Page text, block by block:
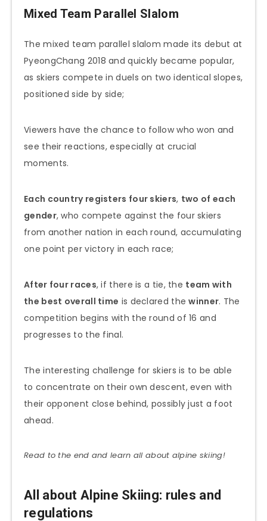
Mixed Team Parallel Slalom
The mixed team parallel slalom made its debut at
PyeongChang 2018 and quickly became popular,
as skiers compete in duels on two identical slopes,
positioned side by side;
Viewers have the chance to follow who won and
see their reactions, especially at crucial
moments.
Each country registers four skiers, two of each
gender, who compete against the four skiers
from another nation in each round, accumulating
one point per victory in each race;
After four races, if there is a tie, the team with
the best overall time is declared thewinner. The
competition begins with the round of 16 and
progresses to the final.
The interesting challenge for skiers is to be able
to concentrate on their own descent, even with
their opponent close behind, possibly just a foot
ahead.
Read to the end and learn all about alpine skiing!
All about Alpine Skiing: rules and
regulations